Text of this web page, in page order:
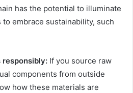
has the potential to illuminate
embrace sustainability, such
responsibly: If you source raw
components from outside
how these materials are